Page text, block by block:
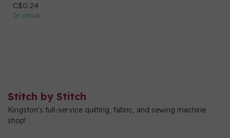
C$0.24
In stock
Stitch by Stitch
Kingston's full-service quilting, fabric, and sewing machine
shop!